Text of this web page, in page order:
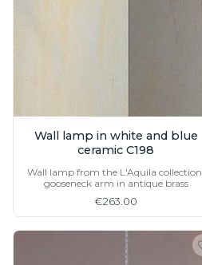
Baulmann Leuchten
Brand Von Egmond
Concept Verre
CVL Luminaires
Wall lamp in white and blue
ceramic C198
Wall lamp from the L'Aquila collection,
gooseneck arm in antique brass
€263.00